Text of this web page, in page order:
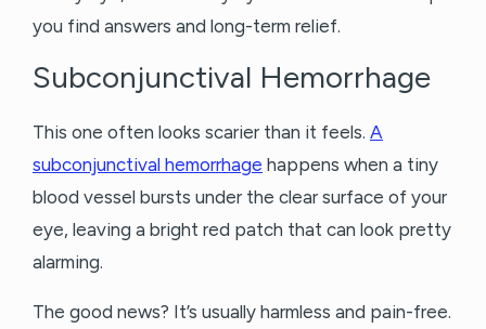
you find answers and long-term relief.
Subconjunctival Hemorrhage
This one often looks scarier than it feels. A
subconjunctival hemorrhage happens when a tiny
blood vessel bursts under the clear surface of your
eye, leaving a bright red patch that can look pretty
alarming.
The good news? It’s usually harmless and pain-free.